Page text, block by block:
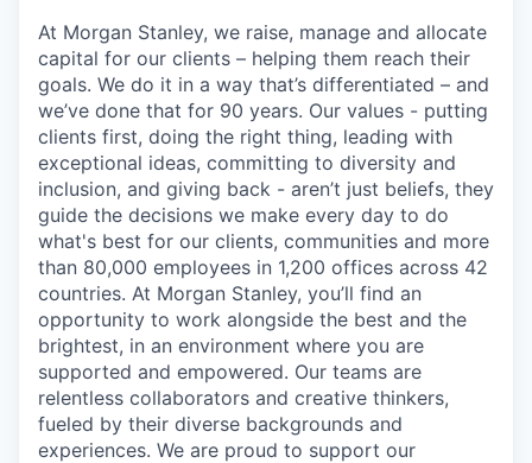
At Morgan Stanley, we raise, manage and allocate
capital for our clients – helping them reach their
goals. We do it in a way that’s differentiated – and
we’ve done that for 90 years. Our values - putting
clients first, doing the right thing, leading with
exceptional ideas, committing to diversity and
inclusion, and giving back - aren’t just beliefs, they
guide the decisions we make every day to do
what's best for our clients, communities and more
than 80,000 employees in 1,200 offices across 42
countries. At Morgan Stanley, you’ll find an
opportunity to work alongside the best and the
brightest, in an environment where you are
supported and empowered. Our teams are
relentless collaborators and creative thinkers,
fueled by their diverse backgrounds and
experiences. We are proud to support our